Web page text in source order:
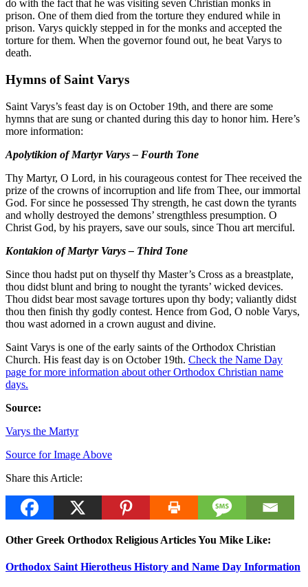
do with the fact that he was visiting seven Christian monks in
prison. One of them died from the torture they endured while in
prison. Varys quickly stepped in for the monks and accepted the
torture for them. When the governor found out, he beat Varys to
death.
Hymns of Saint Varys
Saint Varys’s feast day is on October 19th, and there are some
hymns that are sung or chanted during this day to honor him. Here’s
more information:
Apolytikion of Martyr Varys – Fourth Tone
Thy Martyr, O Lord, in his courageous contest for Thee received the
prize of the crowns of incorruption and life from Thee, our immortal
God. For since he possessed Thy strength, he cast down the tyrants
and wholly destroyed the demons’ strengthless presumption. O
Christ God, by his prayers, save our souls, since Thou art merciful.
Kontakion of Martyr Varys – Third Tone
Since thou hadst put on thyself thy Master’s Cross as a breastplate,
thou didst blunt and bring to nought the tyrants’ wicked devices.
Thou didst bear most savage tortures upon thy body; valiantly didst
thou then finish thy godly contest. Hence from God, O noble Varys,
thou wast adorned in a crown august and divine.
Saint Varys is one of the early saints of the Orthodox Christian
Church. His feast day is on October 19th. Check the Name Day
page for more information about other Orthodox Christian name
days.
Source:
Varys the Martyr
Source for Image Above
Share this Article:
Other Greek Orthodox Religious Articles You Mike Like:
Orthodox Saint Hierotheus History and Name Day Information